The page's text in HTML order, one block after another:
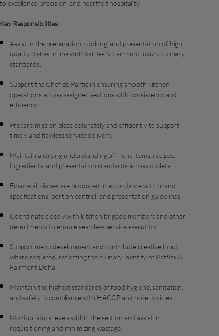
to excellence, precision, and heartfelt hospitality.
Key Responsibilities:
Assist in the preparation, cooking, and presentation of high-
quality dishes in line with Raffles & Fairmont luxury culinary
standards.
Support the Chef de Partie in ensuring smooth kitchen
operations across assigned sections with consistency and
efficiency.
Prepare mise en place accurately and efficiently to support
timely and flawless service delivery.
Maintain a strong understanding of menu items, recipes,
ingredients, and presentation standards across outlets.
Ensure all dishes are produced in accordance with brand
specifications, portion control, and presentation guidelines.
Coordinate closely with kitchen brigade members and other
departments to ensure seamless service execution.
Support menu development and contribute creative input
where required, reflecting the culinary identity of Raffles &
Fairmont Doha.
Maintain the highest standards of food hygiene, sanitation,
and safety in compliance with HACCP and hotel policies.
Monitor stock levels within the section and assist in
requisitioning and minimizing wastage.